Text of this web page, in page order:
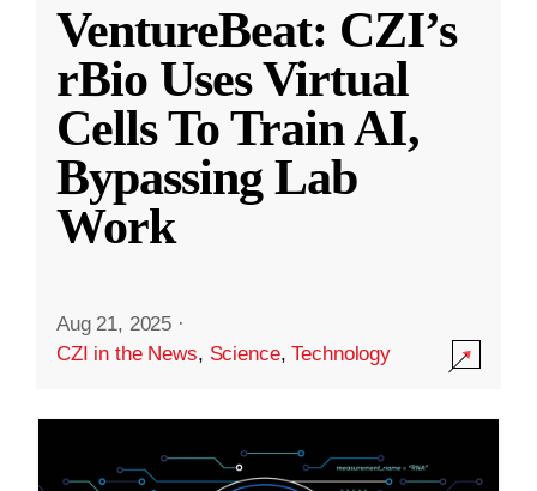
VentureBeat: CZI’s
rBio Uses Virtual
Cells To Train AI,
Bypassing Lab
Work
Aug 21, 2025 ·
CZI in the News, Science,Technology